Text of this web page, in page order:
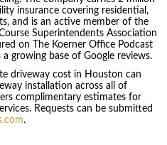
insurance covering residential,
and is an active member of the
Superintendents Association
on The Koerner Office Podcast
growing base of Google reviews.
driveway cost in Houston can
installation across all of
complimentary estimates for
Requests can be submitted
.